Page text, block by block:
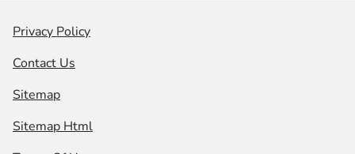
Privacy Policy
Contact Us
Sitemap
Sitemap Html